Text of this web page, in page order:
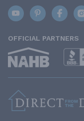
OFFICIAL PARTNERS